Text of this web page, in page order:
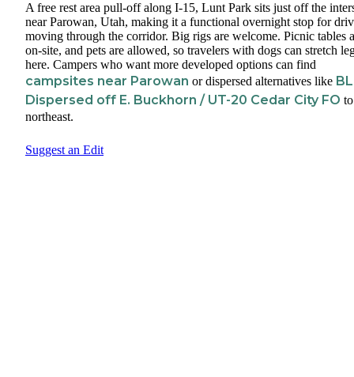
A free rest area pull-off along I-15, Lunt Park sits just off the
near Parowan, Utah, making it a functional overnight stop for
moving through the corridor. Big rigs are welcome. Picnic tables
on-site, and pets are allowed, so travelers with dogs can stretch
here. Campers who want more developed options can find
campsites near Parowan or dispersed alternatives like
Dispersed off E. Buckhorn / UT-20 Cedar City FO
northeast.
Suggest an Edit